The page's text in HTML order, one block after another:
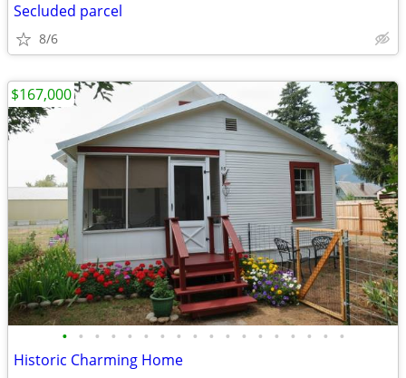
Secluded parcel
8/6
• • • • • • • • • • • • • • • • • •
Historic Charming Home
$167,000